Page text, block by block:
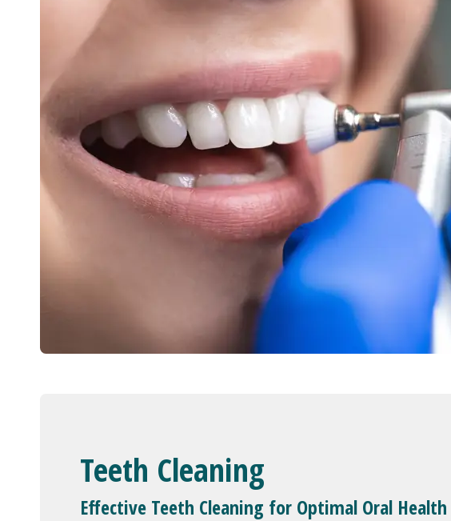
Teeth Cleaning
Effective Teeth Cleaning for Optimal Oral Health